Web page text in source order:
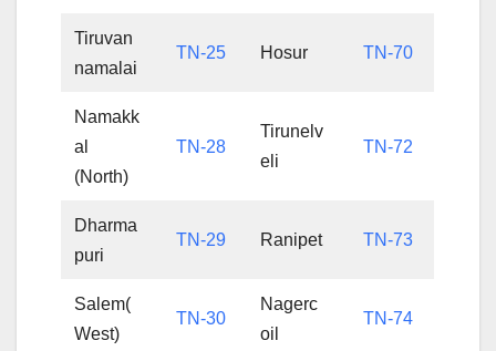
Tiruvan
namalai
TN-25 Hosur TN-70
Namakk
al
(North)
TN-28
Tirunelv
eli
TN-72
Dharma
puri
TN-29 Ranipet TN-73
Salem(
West)
TN-30
Nagerc
oil
TN-74